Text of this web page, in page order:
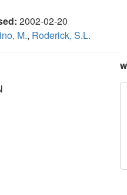
2002-02-20
M., Roderick, S.L.